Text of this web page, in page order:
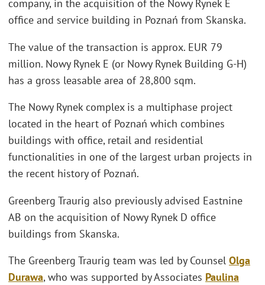
company, in the acquisition of the Nowy Rynek E
office and service building in Poznań from Skanska.
The value of the transaction is approx. EUR 79
million. Nowy Rynek E (or Nowy Rynek Building G-H)
has a gross leasable area of 28,800 sqm.
The Nowy Rynek complex is a multiphase project
located in the heart of Poznań which combines
buildings with office, retail and residential
functionalities in one of the largest urban projects in
the recent history of Poznań.
Greenberg Traurig also previously advised Eastnine
AB on the acquisition of Nowy Rynek D office
buildings from Skanska.
The Greenberg Traurig team was led by Counsel Olga
Durawa, who was supported by Associates Paulina